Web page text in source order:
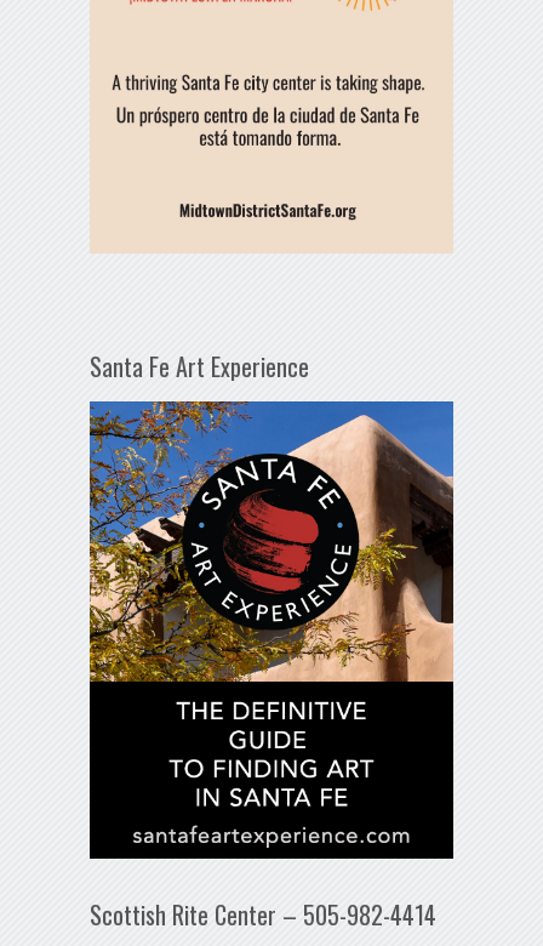
Santa Fe Art Experience
Scottish Rite Center – 505-982-4414